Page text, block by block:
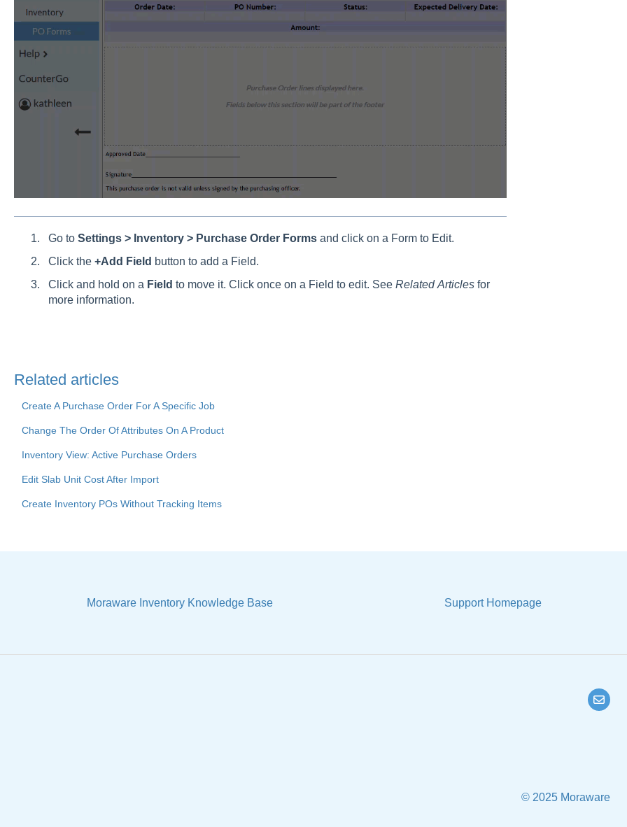
Go to Settings > Inventory > Purchase Order Forms and click on a Form to Edit.
Click the +Add Field button to add a Field.
Click and hold on a Field to move it. Click once on a Field to edit. See Related Articlesfor
more information.
Related articles
Create A Purchase Order For A Specific Job
Change The Order Of Attributes On A Product
Inventory View: Active Purchase Orders
Edit Slab Unit Cost After Import
Create Inventory POs Without Tracking Items
Moraware Inventory Knowledge Base Support Homepage
© 2025 Moraware